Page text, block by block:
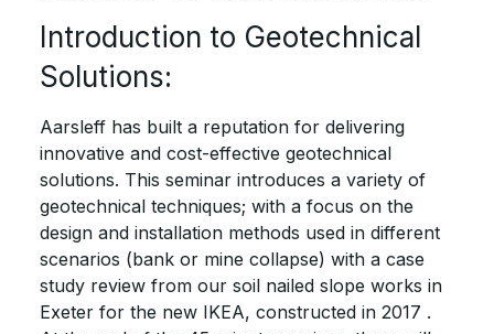
Introduction to Geotechnical
Solutions:
Aarsleff has built a reputation for delivering
innovative and cost-effective geotechnical
solutions. This seminar introduces a variety of
geotechnical techniques; with a focus on the
design and installation methods used in different
scenarios (bank or mine collapse) with a case
study review from our soil nailed slope works in
Exeter for the new IKEA, constructed in 2017 .